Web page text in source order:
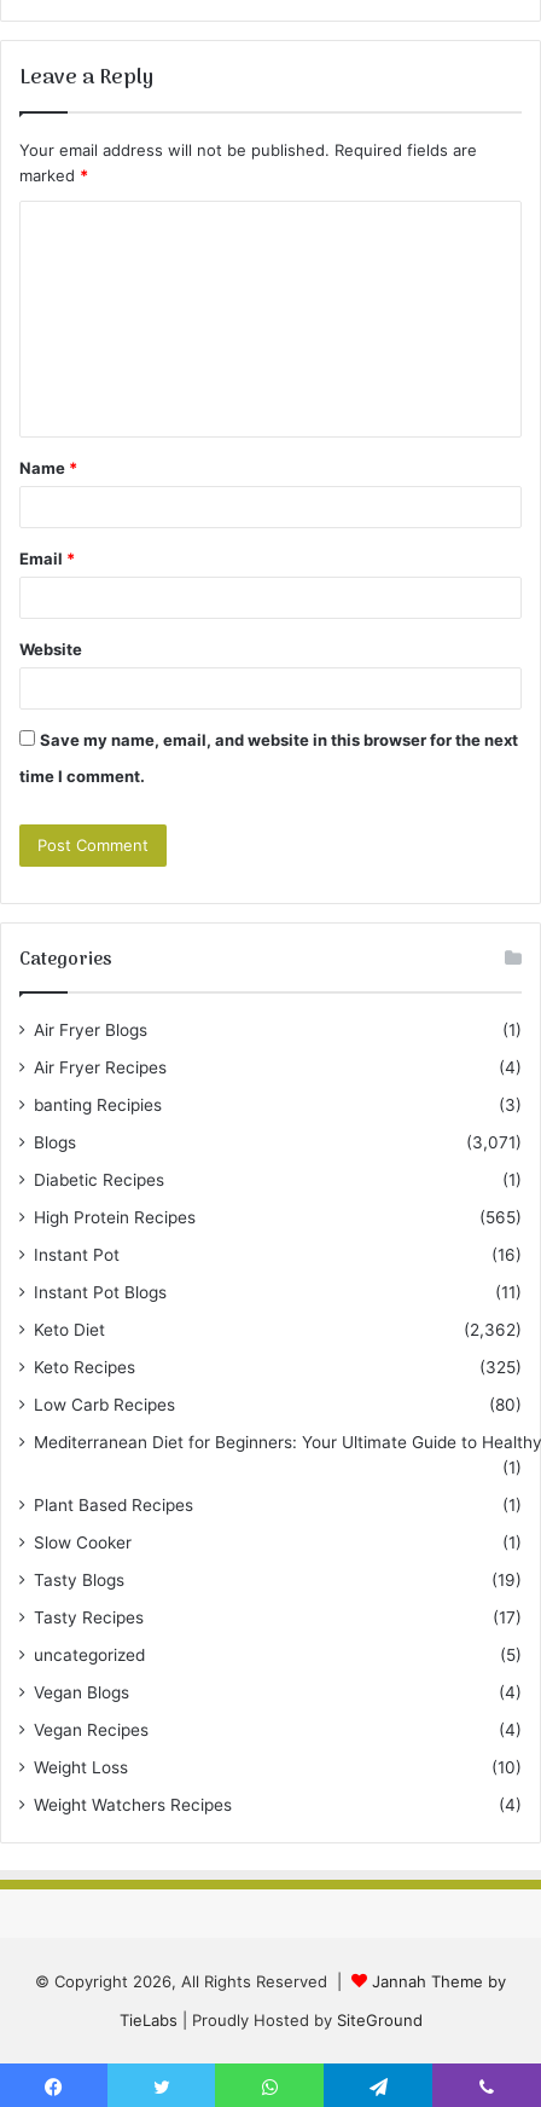
Leave a Reply
Your email address will not be published. Required fields are
marked *
t
*
Name *
Email *
Website
Save my name, email, and website in this browser for the next
time I comment.
Categories
Air Fryer Blogs
(1)
Air Fryer Recipes
(4)
banting Recipies
(3)
Blogs
(3,071)
Diabetic Recipes
(1)
High Protein Recipes
(565)
Instant Pot
(16)
Instant Pot Blogs
(11)
Keto Diet
(2,362)
Keto Recipes
(325)
Low Carb Recipes
(80)
Mediterranean Diet for Beginners: Your Ultimate Guide to
(1)
Plant Based Recipes
(1)
Slow Cooker
(1)
Tasty Blogs
(19)
Tasty Recipes
(17)
uncategorized
(5)
Vegan Blogs
(4)
Vegan Recipes
(4)
Weight Loss
(10)
Weight Watchers Recipes
(4)
© Copyright 2026, All Rights Reserved |
Jannah Theme by
TieLabs | Proudly Hosted by SiteGround